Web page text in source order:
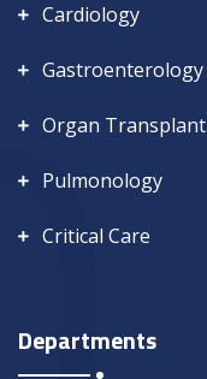
Cardiology
Gastroenterology
Organ Transplant
Pulmonology
Critical Care
Departments